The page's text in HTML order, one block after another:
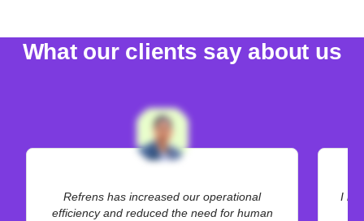
What our clients say about us
Refrens has increased our operational
efficiency and reduced the need for human
I